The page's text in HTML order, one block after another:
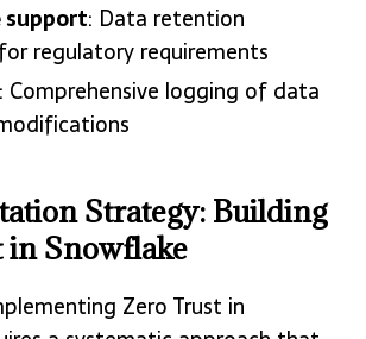
support: Data retention
regulatory requirements
: Comprehensive logging of data
Strategy: Building
in Snowflake
Zero Trust in